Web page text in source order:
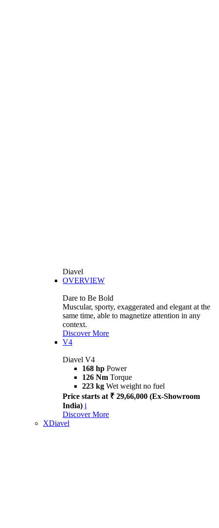
Diavel
OVERVIEW
Dare to Be Bold
Muscular, sporty, exaggerated and elegant at the
same time, able to magnetize attention in any
context.
Discover More
V4
Diavel V4
168 hp Power
126 Nm Torque
223 kg Wet weight no fuel
Price starts at ₹ 29,66,000 (Ex-Showroom
India) i
Discover More
XDiavel